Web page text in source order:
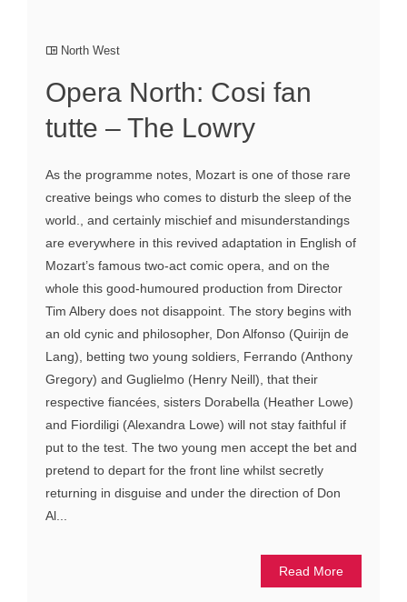
North West
Opera North: Cosi fan
tutte – The Lowry
As the programme notes, Mozart is one of those rare
creative beings who comes to disturb the sleep of the
world., and certainly mischief and misunderstandings
are everywhere in this revived adaptation in English of
Mozart’s famous two-act comic opera, and on the
whole this good-humoured production from Director
Tim Albery does not disappoint. The story begins with
an old cynic and philosopher, Don Alfonso (Quirijn de
Lang), betting two young soldiers, Ferrando (Anthony
Gregory) and Guglielmo (Henry Neill), that their
respective fiancées, sisters Dorabella (Heather Lowe)
and Fiordiligi (Alexandra Lowe) will not stay faithful if
put to the test. The two young men accept the bet and
pretend to depart for the front line whilst secretly
returning in disguise and under the direction of Don
Al...
Read More